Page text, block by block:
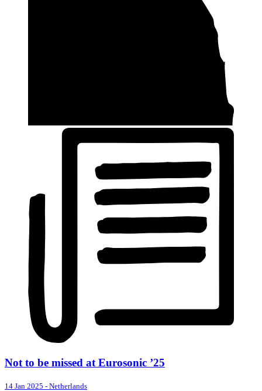
Not to be missed at Eurosonic ’25
14 Jan 2025 - Netherlands